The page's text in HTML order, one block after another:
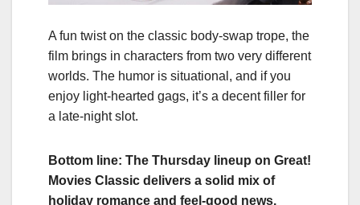
A fun twist on the classic body‑swap trope, the
film brings in characters from two very different
worlds. The humor is situational, and if you
enjoy light‑hearted gags, it’s a decent filler for
a late‑night slot.
Bottom line: The Thursday lineup on Great!
Movies Classic delivers a solid mix of
holiday romance and feel‑good news.